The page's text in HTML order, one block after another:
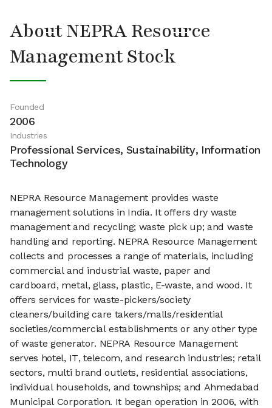
About NEPRA Resource
Management Stock
Founded
2006
Industries
Professional Services, Sustainability, Information
Technology
NEPRA Resource Management provides waste
management solutions in India. It offers dry waste
management and recycling; waste pick up; and waste
handling and reporting. NEPRA Resource Management
collects and processes a range of materials, including
commercial and industrial waste, paper and
cardboard, metal, glass, plastic, E-waste, and wood. It
offers services for waste-pickers/society
cleaners/building care takers/malls/residential
societies/commercial establishments or any other type
of waste generator. NEPRA Resource Management
serves hotel, IT, telecom, and research industries; retail
sectors, multi brand outlets, residential associations,
individual households, and townships; and Ahmedabad
Municipal Corporation. It began operation in 2006, with